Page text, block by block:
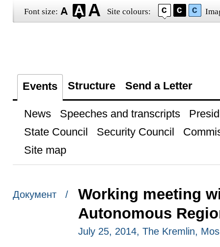
Font size: Site colours:
Events Structure Send a Letter
News Speeches and transcripts
State Council
Security Council
Site map
Документ /
Working meeting
Autonomous
July 25, 2014, The Kremlin,